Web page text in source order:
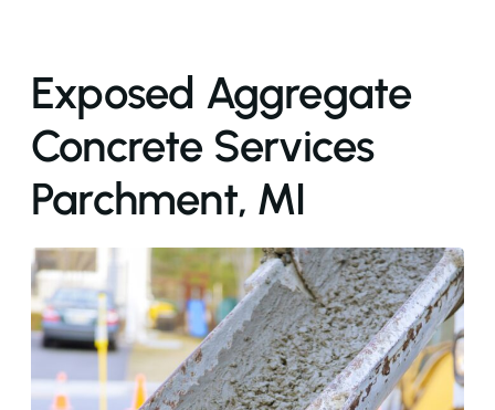
Exposed Aggregate
Concrete Services
Parchment, MI